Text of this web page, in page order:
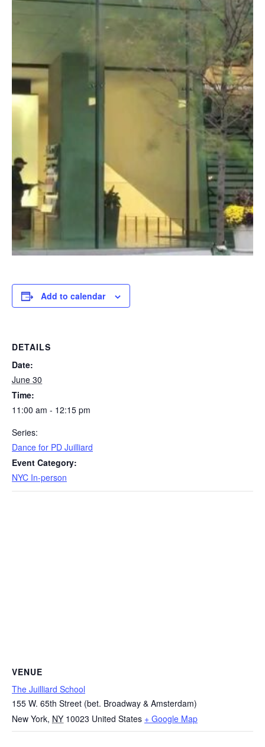
Add to calendar
DETAILS
Date:
June 30
Time:
11:00 am - 12:15 pm
Series:
Dance for PD Juilliard
Event Category:
NYC In-person
VENUE
The Juilliard School
155 W. 65th Street (bet. Broadway & Amsterdam)
New York, NY 10023 United States + Google Map